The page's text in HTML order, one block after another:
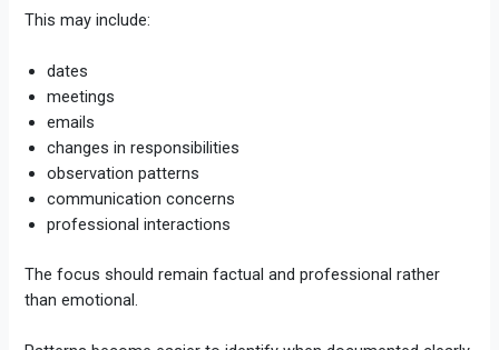
This may include:
dates
meetings
emails
changes in responsibilities
observation patterns
communication concerns
professional interactions
The focus should remain factual and professional rather
than emotional.